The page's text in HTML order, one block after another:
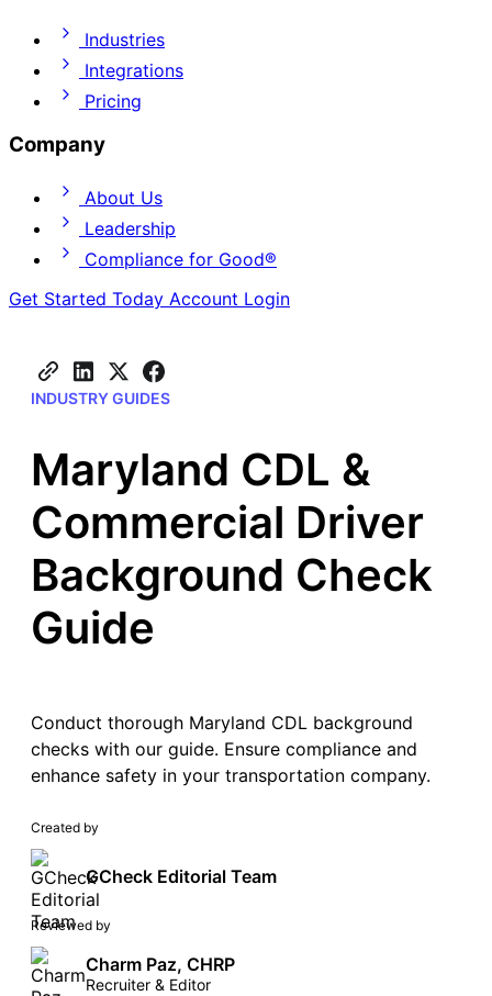
Industries
Integrations
Pricing
Company
About Us
Leadership
Compliance for Good®
Get Started Today Account Login
INDUSTRY GUIDES
Maryland CDL &
Commercial Driver
Background Check
Guide
Conduct thorough Maryland CDL background
checks with our guide. Ensure compliance and
enhance safety in your transportation company.
Created by
GCheck Editorial Team
Reviewed by
Charm Paz, CHRP
Recruiter & Editor